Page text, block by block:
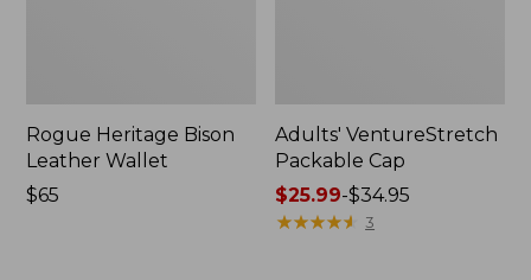
Rogue Heritage Bison
Leather Wallet
Price:
$65
Adults' VentureStretch
Packable Cap
Price
range
$25.99-$34.95
★★★★★
★★★★★ 3